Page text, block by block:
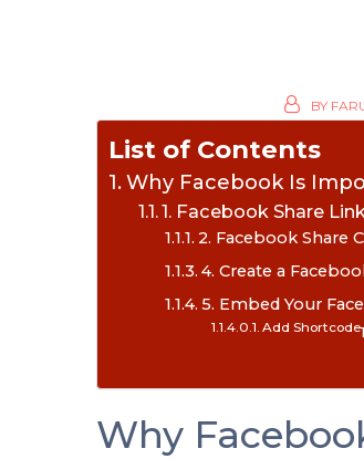
BY
List of Contents
Why Facebook Is
1. Facebook Share
2. Facebook Share
4. Create a
5. Embed Your
Add Shortcode
Why